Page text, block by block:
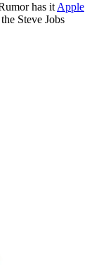
has itApple
Steve Jobs